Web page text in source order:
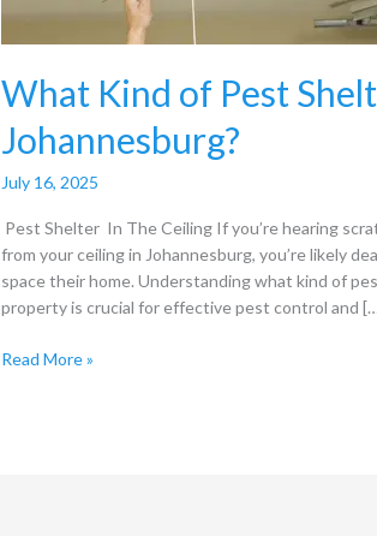
What Kind of Pest
Johannesburg?
July 16, 2025
Pest Shelter In The Ceiling If you’re hearing
from your ceiling in Johannesburg, you’re likely
space their home. Understanding what kind of
property is crucial for effective pest control and
Read More »